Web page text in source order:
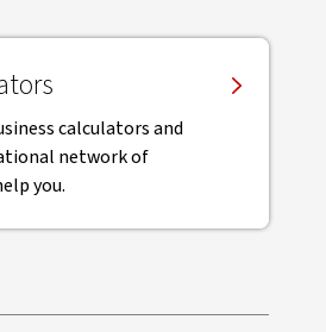
calculators and
network of
you.